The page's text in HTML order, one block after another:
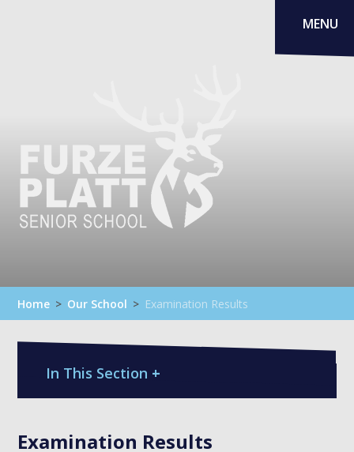
MENU
Home > Our School > Examination Results
In This Section +
Examination Results